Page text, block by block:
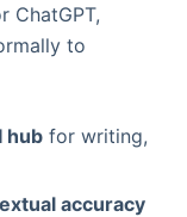
ChatGPT,
to
hubfor writing,
accuracy